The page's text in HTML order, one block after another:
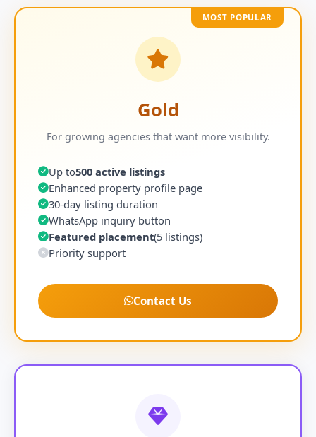
MOST POPULAR
Gold
For growing agencies that want more visibility.
Up to500 active listings
Enhanced property profile page
30-day listing duration
WhatsApp inquiry button
Featured placement(5 listings)
Priority support
Contact Us